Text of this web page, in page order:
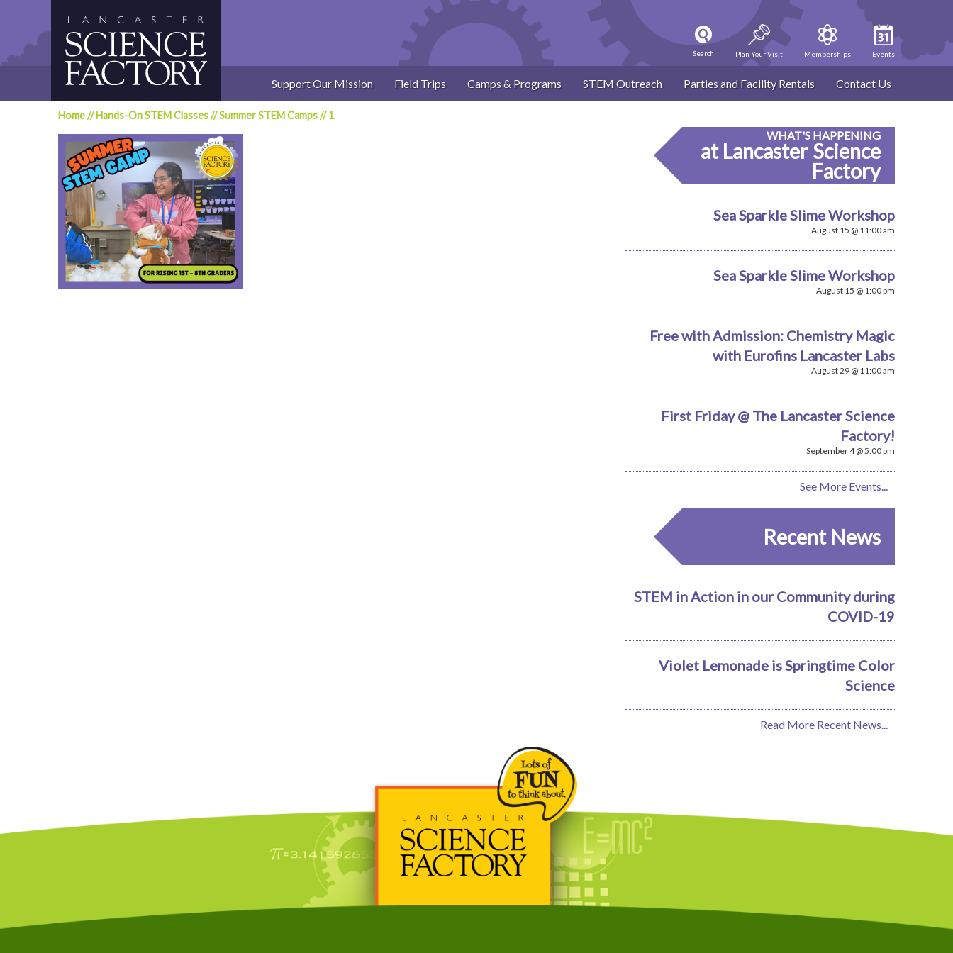
Search Plan Your Visit Memberships Events
Support Our Mission Field Trips Camps & Programs STEM Outreach Parties and Facility Rentals Contact Us
Home//Hands-On STEM Classes//Summer STEM Camps//1
WHAT'S HAPPENING
at Lancaster Science
Factory
Sea Sparkle Slime Workshop
August 15 @ 11:00 am
Sea Sparkle Slime Workshop
August 15 @ 1:00 pm
Free with Admission: Chemistry Magic
with Eurofins Lancaster Labs
August 29 @ 11:00 am
First Friday @ The Lancaster Science
Factory!
September 4 @ 5:00 pm
See More Events...
Recent News
STEM in Action in our Community during
COVID-19
Violet Lemonade is Springtime Color
Science
Read More Recent News...